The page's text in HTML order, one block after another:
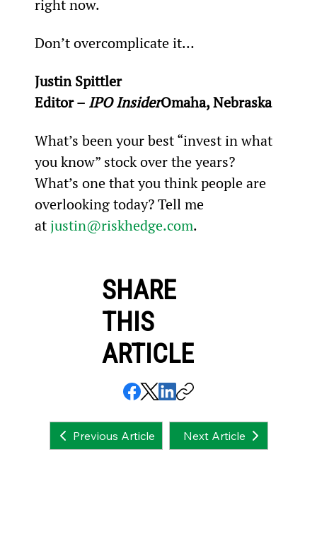
right now.
Don’t overcomplicate it…
Justin Spittler
Editor – IPO InsiderOmaha, Nebraska
What’s been your best “invest in what
you know” stock over the years?
What’s one that you think people are
overlooking today? Tell me
at justin@riskhedge.com.
SHARE
THIS
ARTICLE
Previous Article Next Article